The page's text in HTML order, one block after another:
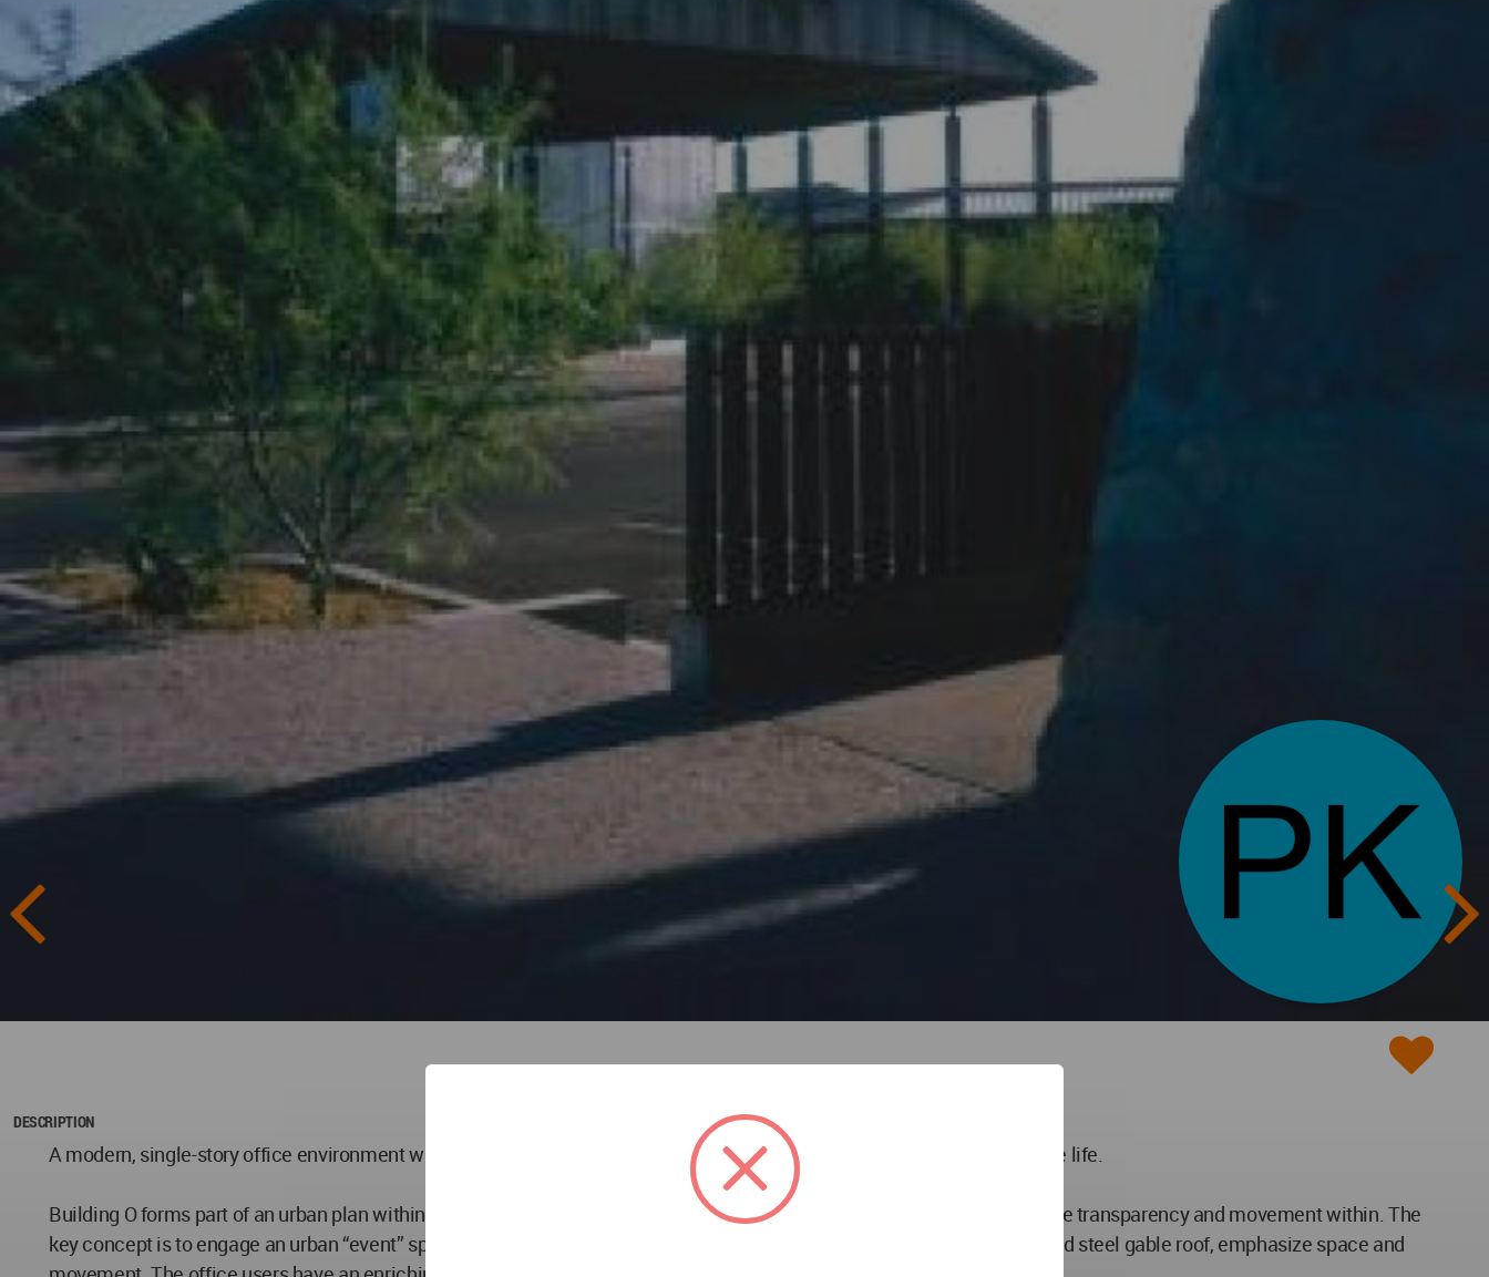
DESCRIPTION
A modern, single-story office environment with voluminous interior and exterior spaces that allow free mobility for office life.
Building O forms part of an urban plan within Market Street. The approach is to craft organic, rural forms, which articulate transparency and movement within. The
key concept is to engage an urban “event” space. The sharp edge of the two-story glass wall within, the rusted corrugated steel gable roof, emphasize space and